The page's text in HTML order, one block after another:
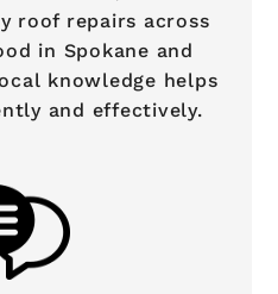
roof repairs across
in Spokane and
knowledge helps
and effectively.